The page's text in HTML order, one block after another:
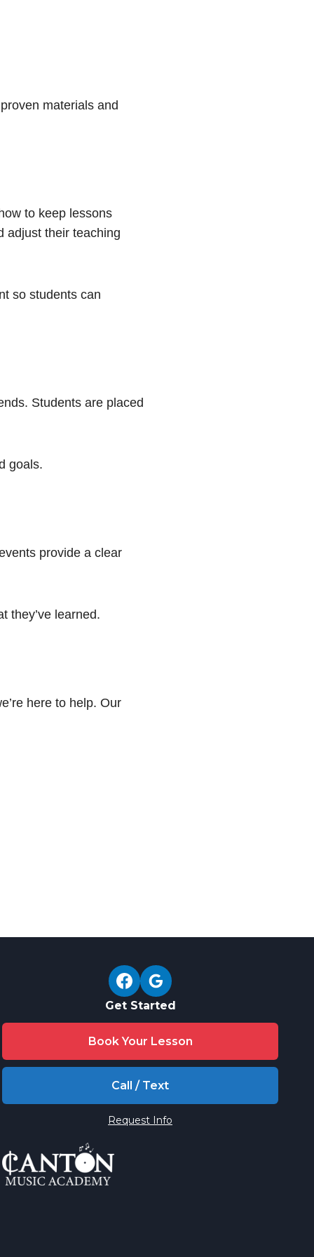
materials and
to keep lessons
adjust their teaching
so students can
Students are placed
goals.
provide a clear
they’ve learned.
here to help. Our
Get Started
Book Your Lesson
Call / Text
Request Info